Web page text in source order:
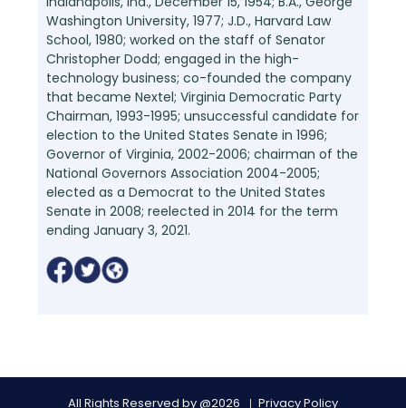
Washington University, 1977; J.D., Harvard Law
School, 1980; worked on the staff of Senator
Christopher Dodd; engaged in the high-
technology business; co-founded the company
that became Nextel; Virginia Democratic Party
Chairman, 1993-1995; unsuccessful candidate for
election to the United States Senate in 1996;
Governor of Virginia, 2002-2006; chairman of the
National Governors Association 2004-2005;
elected as a Democrat to the United States
Senate in 2008; reelected in 2014 for the term
ending January 3, 2021.
All Rights Reserved by @2026 Privacy Policy